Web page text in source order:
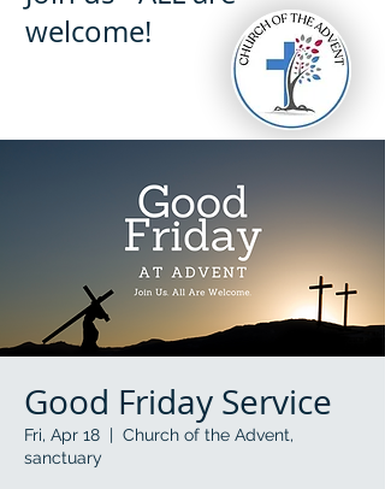
welcome!
Good Friday Service
Fri, Apr 18
  |
Church of the Advent,
sanctuary